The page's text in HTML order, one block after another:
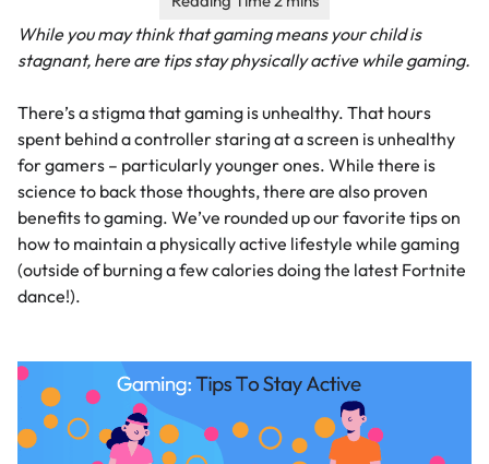
While you may think that gaming means your child is
stagnant, here are tips stay physically active while gaming.
There’s a stigma that gaming is unhealthy. That hours
spent behind a controller staring at a screen is unhealthy
for gamers – particularly younger ones. While there is
science to back those thoughts, there are also proven
benefits to gaming. We’ve rounded up our favorite tips on
how to maintain a physically active lifestyle while gaming
(outside of burning a few calories doing the latest Fortnite
dance!).